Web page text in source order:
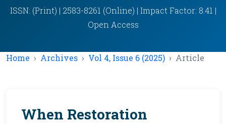
ISSN: (Print) | 2583-8261 (Online) | Impact Factor: 8.41 |
Open Access
Home Archives Vol 4, Issue 6 (2025) Article
When Restoration